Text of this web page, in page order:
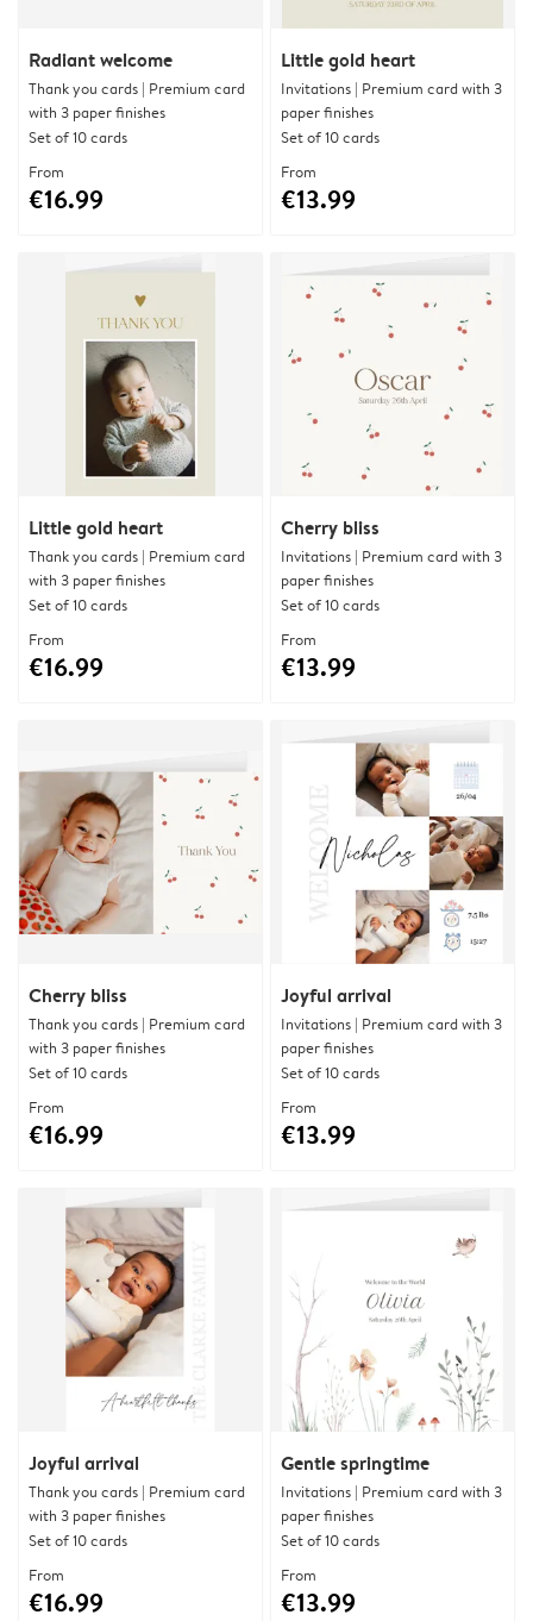
Radiant welcome
Thank you cards | Premium card
with 3 paper finishes
Set of 10 cards
From
€16.99
Little gold heart
Invitations | Premium card with 3
paper finishes
Set of 10 cards
From
€13.99
Little gold heart
Thank you cards | Premium card
with 3 paper finishes
Set of 10 cards
From
€16.99
Cherry bliss
Invitations | Premium card with 3
paper finishes
Set of 10 cards
From
€13.99
Cherry bliss
Thank you cards | Premium card
with 3 paper finishes
Set of 10 cards
From
€16.99
Joyful arrival
Invitations | Premium card with 3
paper finishes
Set of 10 cards
From
€13.99
Joyful arrival
Thank you cards | Premium card
with 3 paper finishes
Set of 10 cards
From
€16.99
Gentle springtime
Invitations | Premium card with 3
paper finishes
Set of 10 cards
From
€13.99